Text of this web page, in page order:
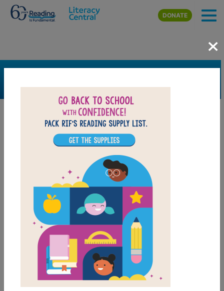
Skip to main content
DONATE
×
FILTER
Grades
Genre
Early Concepts
Themes